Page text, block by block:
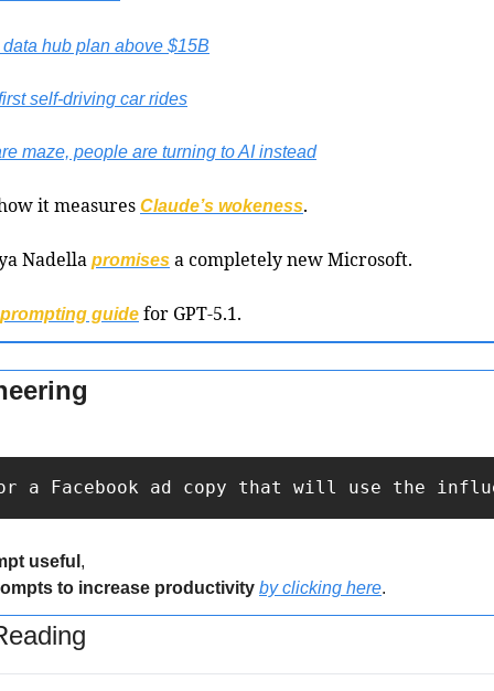
hub plan above $15B
self-driving car rides
maze, people are turning to AI instead
it measures Claude’s wokeness.
Nadella promises a completely new Microsoft.
prompting guide for GPT-5.1.
a Facebook ad copy that will use the
useful ,
to increase productivity by clicking here.